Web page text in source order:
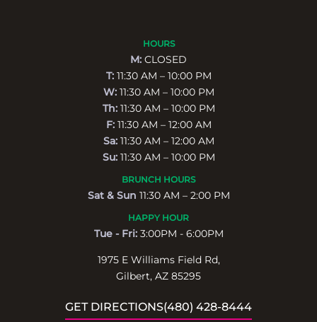
HOURS
M: CLOSED
T:11:30 AM – 10:00 PM
W:11:30 AM – 10:00 PM
Th:11:30 AM – 10:00 PM
F:11:30 AM – 12:00 AM
Sa:11:30 AM – 12:00 AM
Su:11:30 AM – 10:00 PM
BRUNCH HOURS
Sat & Sun 11:30 AM – 2:00 PM
HAPPY HOUR
Tue - Fri:3:00PM - 6:00PM
1975 E Williams Field Rd,
Gilbert, AZ 85295
GET DIRECTIONS(480) 428-8444